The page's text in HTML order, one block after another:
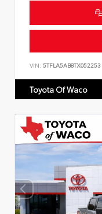
VIN: 5TFLA5AB8TX052253
Toyota Of Waco